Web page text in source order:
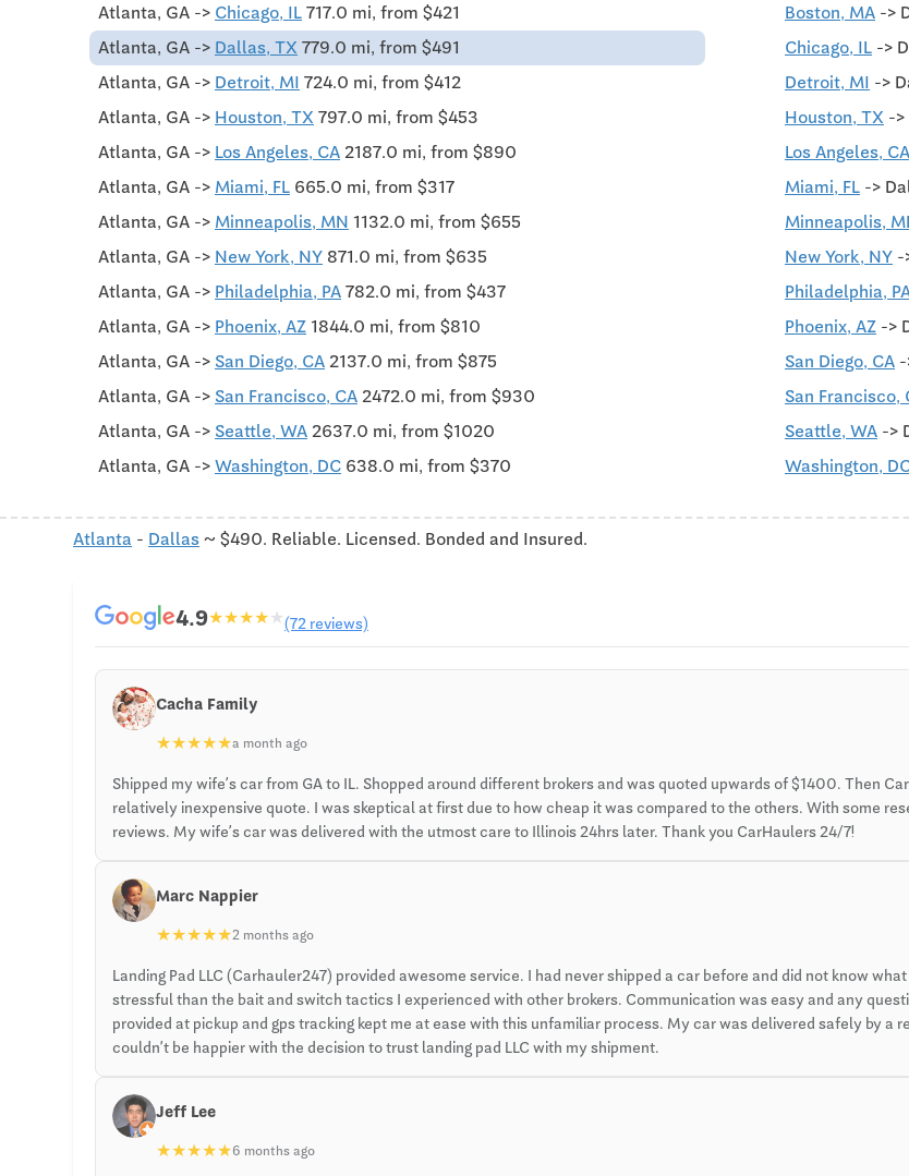
Atlanta, GA -> Chicago, IL 717.0 mi, from $421
Atlanta, GA -> Dallas, TX 779.0 mi, from $491
Atlanta, GA -> Detroit, MI 724.0 mi, from $412
Atlanta, GA -> Houston, TX 797.0 mi, from $453
Atlanta, GA -> Los Angeles, CA 2187.0 mi, from $890
Atlanta, GA -> Miami, FL 665.0 mi, from $317
Atlanta, GA -> Minneapolis, MN 1132.0 mi, from $655
Atlanta, GA -> New York, NY 871.0 mi, from $635
Atlanta, GA -> Philadelphia, PA 782.0 mi, from $437
Atlanta, GA -> Phoenix, AZ 1844.0 mi, from $810
Atlanta, GA -> San Diego, CA 2137.0 mi, from $875
Atlanta, GA -> San Francisco, CA 2472.0 mi, from $930
Atlanta, GA -> Seattle, WA 2637.0 mi, from $1020
Atlanta, GA -> Washington, DC 638.0 mi, from $370
Boston, MA ->
Chicago, IL ->
Detroit, MI ->
Houston, TX -
Los Angeles, CA
Miami, FL ->
Minneapolis,
New York, NY -
Philadelphia,
Phoenix, AZ ->
San Diego, CA
San Francisco,
Seattle, WA ->
Washington,
Atlanta - Dallas ~ $490. Reliable. Licensed. Bonded and Insured.
4.9★★★★★(72 reviews)
Cacha Family
★★★★★a month ago
Shipped my wife’s car from GA to IL. Shopped around different brokers and was quoted upwards of $1400. Then
relatively inexpensive quote. I was skeptical at first due to how cheap it was compared to the others. With some
reviews. My wife’s car was delivered with the utmost care to Illinois 24hrs later. Thank you CarHaulers 24/7!
Marc Nappier
★★★★★2 months ago
Landing Pad LLC (Carhauler247) provided awesome service. I had never shipped a car before and did not know
stressful than the bait and switch tactics I experienced with other brokers. Communication was easy and any
provided at pickup and gps tracking kept me at ease with this unfamiliar process. My car was delivered safely by a
couldn’t be happier with the decision to trust landing pad LLC with my shipment.
Jeff Lee
★★★★★6 months ago